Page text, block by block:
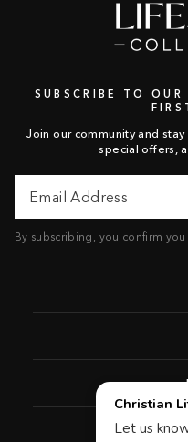
SUBSCRIBE TO
Join our community and
special offers,
Address
By subscribing, you confirm